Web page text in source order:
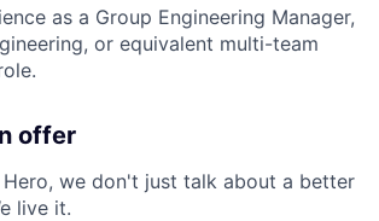
as a Group Engineering Manager,
or equivalent multi-team
offer
we don't just talk about a better
live it.